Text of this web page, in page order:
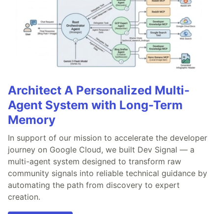
Architect A Personalized Multi-
Agent System with Long-Term
Memory
In support of our mission to accelerate the developer
journey on Google Cloud, we built Dev Signal — a
multi-agent system designed to transform raw
community signals into reliable technical guidance by
automating the path from discovery to expert
creation.